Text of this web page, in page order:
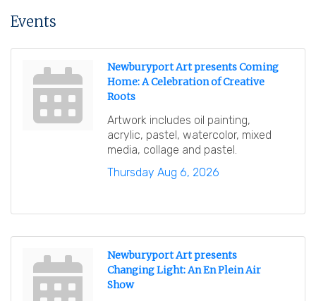
Events
Newburyport Art presents Coming
Home: A Celebration of Creative
Roots
Artwork includes oil painting,
acrylic, pastel, watercolor, mixed
media, collage and pastel.
Thursday Aug 6, 2026
Newburyport Art presents
Changing Light: An En Plein Air
Show